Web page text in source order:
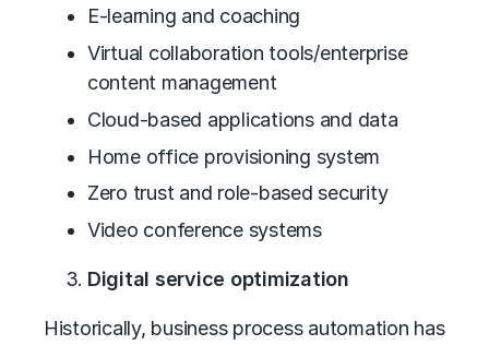
E-learning and coaching
Virtual collaboration tools/enterprise
content management
Cloud-based applications and data
Home office provisioning system
Zero trust and role-based security
Video conference systems
Digital service optimization
Historically, business process automation has